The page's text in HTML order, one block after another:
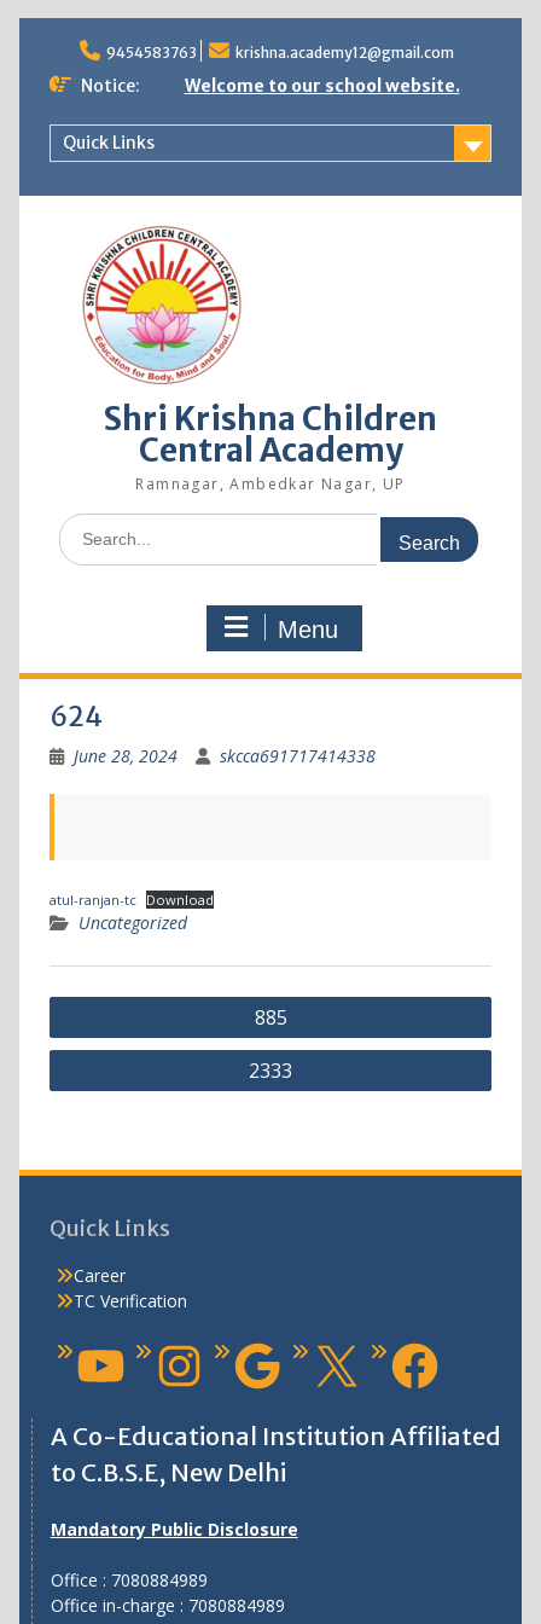
9454583763 krishna.academy12@gmail.com
Notice: Welcome to our school website.
Quick Links
Shri Krishna Children
Central Academy
Ramnagar, Ambedkar Nagar, UP
Menu
624
June 28, 2024 skcca691717414338
atul-ranjan-tc Download
Uncategorized
885
2333
Quick Links
Career
TC Verification
A Co-Educational Institution Affiliated
to C.B.S.E, New Delhi
Mandatory Public Disclosure
Office : 7080884989
Office in-charge : 7080884989